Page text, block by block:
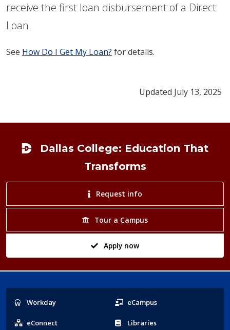
receive the first loan disbursement of a Direct
Loan.
See How Do I Get M​y Loan? for details.
Updated July 13, 2025
Dallas College: Education That
Transforms
Request info
Tour a Campus
Apply now
Popular
Links
Workday eCampus
eConnect Libraries